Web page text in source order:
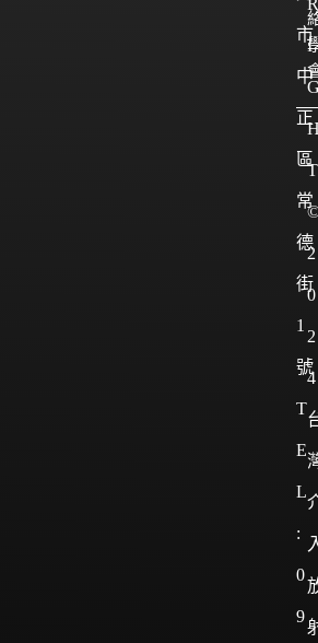
市
中
正
區
常
德
街
1
號
T
E
L
:
0
9
R
I
T
2
0
2
4